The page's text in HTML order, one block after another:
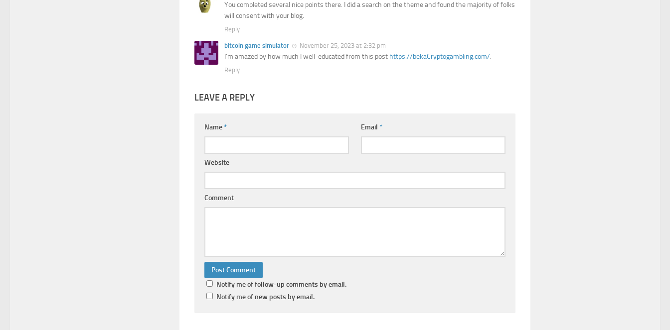
You completed several nice points there. I did a search on the theme and found the majority of folks
will consent with your blog.
Reply
bitcoin game simulator November 25, 2023 at 2:32 pm
I’m amazed by how much I well-educated from this post https://bekaCryptogambling.com/.
Reply
LEAVE A REPLY
Name* Email*
Website
Comment
Notify me of follow-up comments by email.
Notify me of new posts by email.